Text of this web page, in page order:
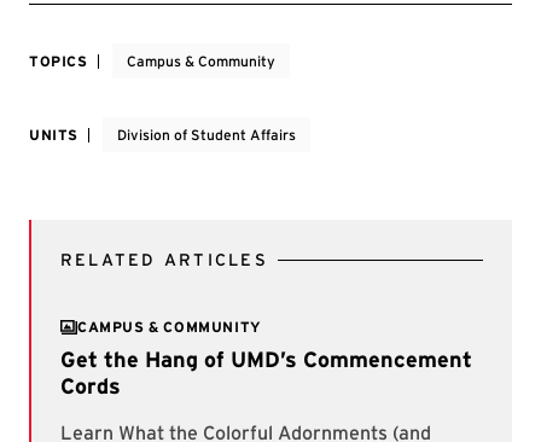
TOPICS Campus & Community
UNITS Division of Student Affairs
RELATED ARTICLES
CAMPUS & COMMUNITY